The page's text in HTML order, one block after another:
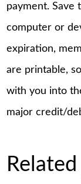
payment. Save
computer or
expiration,
are printable,
with you into
major credit/